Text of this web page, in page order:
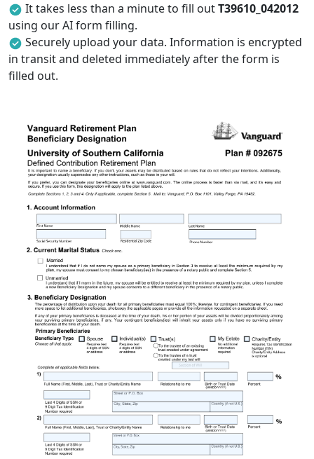
It takes less than a minute to fill outT39610_042012
using our AI form filling.
Securely upload your data. Information is encrypted
in transit and deleted immediately after the form is
filled out.